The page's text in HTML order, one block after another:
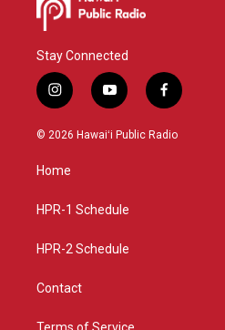
Stay Connected
i
n
s
g
a
y
o
u
f
a
c
© 2026 Hawaiʻi Public Radio
Home
HPR-1 Schedule
HPR-2 Schedule
Contact
Terms of Service